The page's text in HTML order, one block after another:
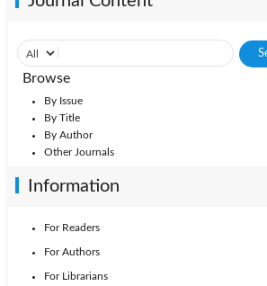
Browse
By Issue
By Title
By Author
Other Journals
Information
For Readers
For Authors
For Librarians